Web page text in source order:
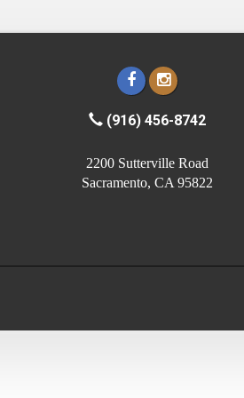
(916) 456-8742
2200 Sutterville Road
Sacramento, CA 95822